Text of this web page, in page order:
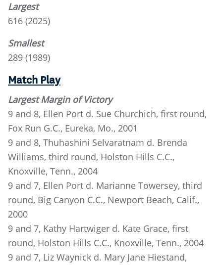
Largest
616 (2025)
Smallest
289 (1989)
Match Play
Largest Margin of Victory
9 and 8, Ellen Port d. Sue Churchich, first round,
Fox Run G.C., Eureka, Mo., 2001
9 and 8, Thuhashini Selvaratnam d. Brenda
Williams, third round, Holston Hills C.C.,
Knoxville, Tenn., 2004
9 and 7, Ellen Port d. Marianne Towersey, third
round, Big Canyon C.C., Newport Beach, Calif.,
2000
9 and 7, Kathy Hartwiger d. Kate Grace, first
round, Holston Hills C.C., Knoxville, Tenn., 2004
9 and 7, Liz Waynick d. Mary Jane Hiestand,